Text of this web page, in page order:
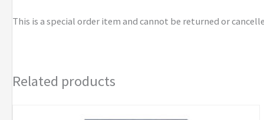
This is a special order item and cannot be returned or
Related products